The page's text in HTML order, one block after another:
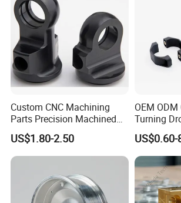
Custom CNC Machining
Parts Precision Machined
Body Cap for Shock
Absorber
US$1.80-2.50
OEM
Turning
Printer
Parts
US$0.60-